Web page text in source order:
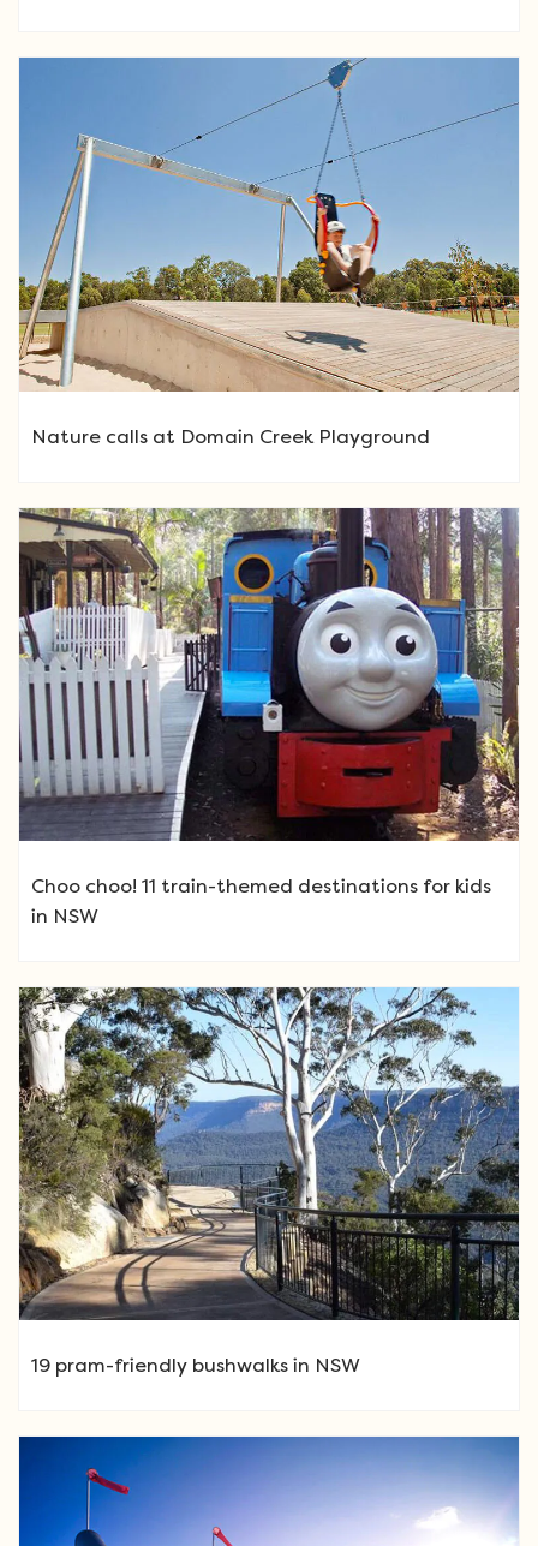
Nature calls at Domain Creek Playground
Choo choo! 11 train-themed destinations for kids
in NSW
19 pram-friendly bushwalks in NSW